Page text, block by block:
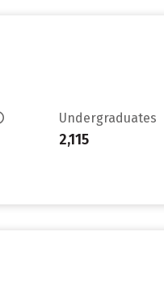
Undergraduates
2,115